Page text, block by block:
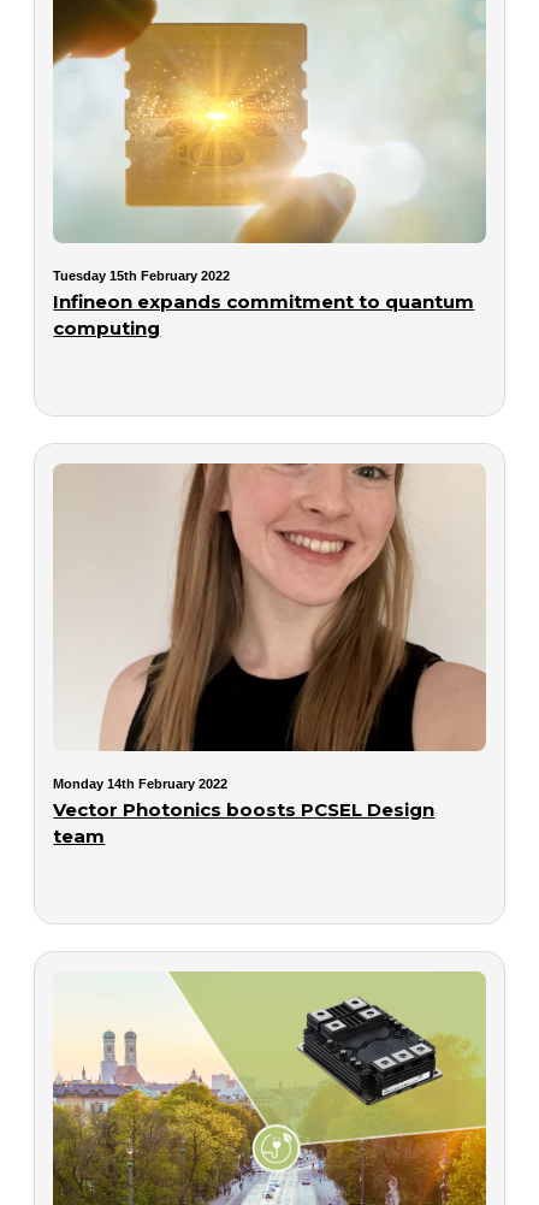
Tuesday 15th February 2022
Infineon expands commitment to quantum
computing
Monday 14th February 2022
Vector Photonics boosts PCSEL Design
team